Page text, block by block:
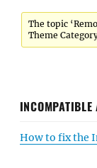
The topic
Theme
How to fix the